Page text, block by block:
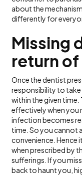
about the
differently for
Missing
return
Once the dentist
responsibility to take
within the given
effectively when you
infection becomes
time. So you cannot
convenience. Hence
when prescribed by
sufferings. If you
back to haunt you,